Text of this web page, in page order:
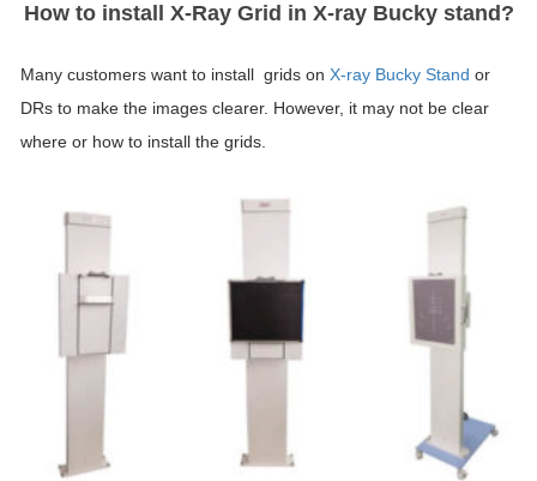
How to install X-Ray Grid in X-ray Bucky stand?
Many customers want to install grids on X-ray Bucky Stand or
DRs to make the images clearer. However, it may not be clear
where or how to install the grids.